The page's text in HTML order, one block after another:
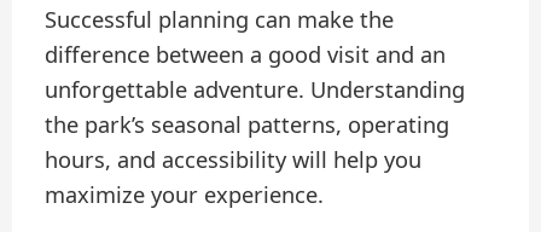
Successful planning can make the
difference between a good visit and an
unforgettable adventure. Understanding
the park’s seasonal patterns, operating
hours, and accessibility will help you
maximize your experience.